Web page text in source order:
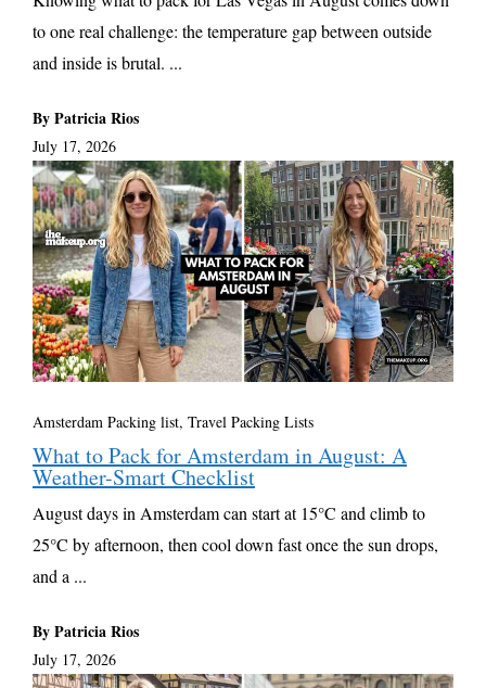
to one real challenge: the temperature gap between outside
and inside is brutal. ...
By Patricia Rios
July 17, 2026
Amsterdam Packing list, Travel Packing Lists
What to Pack for Amsterdam in August: A
Weather-Smart Checklist
August days in Amsterdam can start at 15°C and climb to
25°C by afternoon, then cool down fast once the sun drops,
and a ...
By Patricia Rios
July 17, 2026